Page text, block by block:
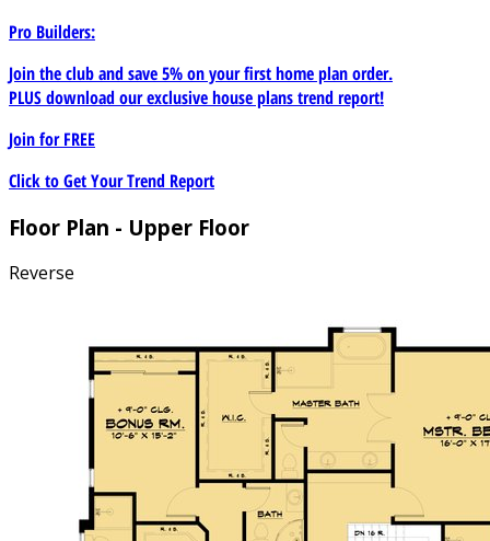
Pro Builders:
Join the club and save 5% on your first home plan order.
PLUS download our exclusive house plans trend report!
Join forFREE
Click to Get Your Trend Report
Floor Plan - Upper Floor
Reverse